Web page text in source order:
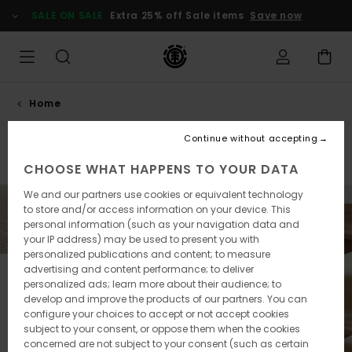
products
selection
SALE ON SALE Extra 25% off Sale items Save now
Home
Skateboards
Skateboards Accessories
CHOOSE WHAT HAPPENS TO YOUR DATA
We and our partners use cookies or equivalent technology
to store and/or access information on your device. This
personal information (such as your navigation data and
your IP address) may be used to present you with
personalized publications and content; to measure
advertising and content performance; to deliver
personalized ads; learn more about their audience; to
develop and improve the products of our partners. You can
configure your choices to accept or not accept cookies
subject to your consent, or oppose them when the cookies
concerned are not subject to your consent (such as certain
Continue without accepting